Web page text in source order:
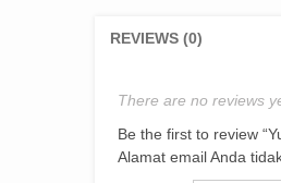
REVIEWS (0)
There are no reviews
Be the first to review
Alamat email Anda